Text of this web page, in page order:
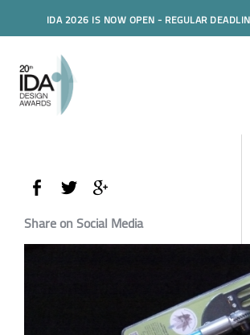
IDA 2026 IS NOW OPEN - REGULAR
Share on Social Media